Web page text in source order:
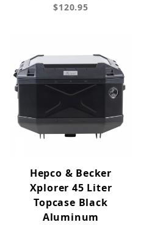
$120.95
Hepco & Becker
Xplorer 45 Liter
Topcase Black
Aluminum